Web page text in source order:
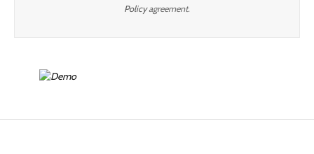
Policyagreement.